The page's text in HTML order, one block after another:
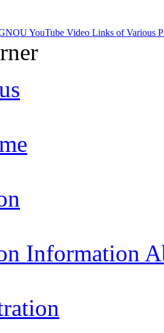
YouTube Video Links of Various
Information